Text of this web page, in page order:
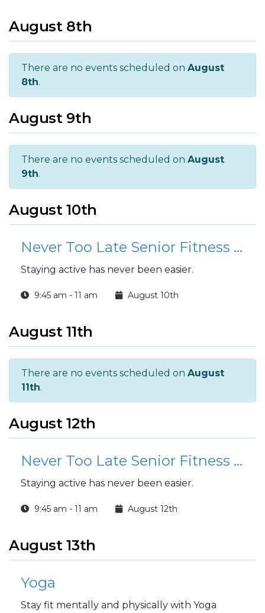
August 8th
There are no events scheduled on August
8th.
August 9th
There are no events scheduled on August
9th.
August 10th
Never Too Late Senior Fitness Class (N2L)
Staying active has never been easier.
9:45 am - 11 am August 10th
August 11th
There are no events scheduled on August
11th.
August 12th
Never Too Late Senior Fitness Class (N2L)
Staying active has never been easier.
9:45 am - 11 am August 12th
August 13th
Yoga
Stay fit mentally and physically with Yoga